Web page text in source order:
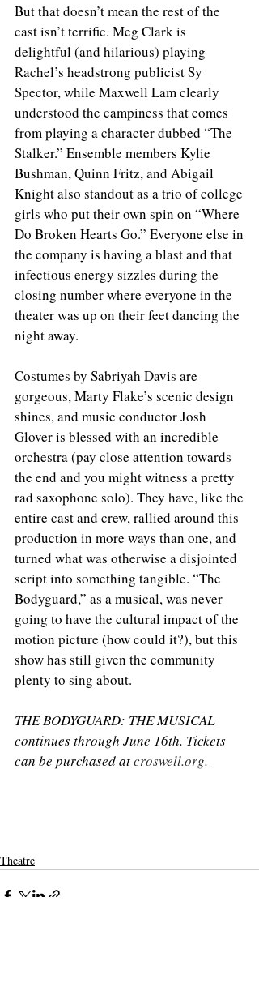
But that doesn’t mean the rest of the
cast isn’t terrific. Meg Clark is
delightful (and hilarious) playing
Rachel’s headstrong publicist Sy
Spector, while Maxwell Lam clearly
understood the campiness that comes
from playing a character dubbed “The
Stalker.” Ensemble members Kylie
Bushman, Quinn Fritz, and Abigail
Knight also standout as a trio of college
girls who put their own spin on “Where
Do Broken Hearts Go.” Everyone else in
the company is having a blast and that
infectious energy sizzles during the
closing number where everyone in the
theater was up on their feet dancing the
night away.
Costumes by Sabriyah Davis are
gorgeous, Marty Flake’s scenic design
shines, and music conductor Josh
Glover is blessed with an incredible
orchestra (pay close attention towards
the end and you might witness a pretty
rad saxophone solo). They have, like the
entire cast and crew, rallied around this
production in more ways than one, and
turned what was otherwise a disjointed
script into something tangible. “The
Bodyguard,” as a musical, was never
going to have the cultural impact of the
motion picture (how could it?), but this
show has still given the community
plenty to sing about.
THE BODYGUARD: THE MUSICAL
continues through June 16th. Tickets
can be purchased at croswell.org.
Theatre